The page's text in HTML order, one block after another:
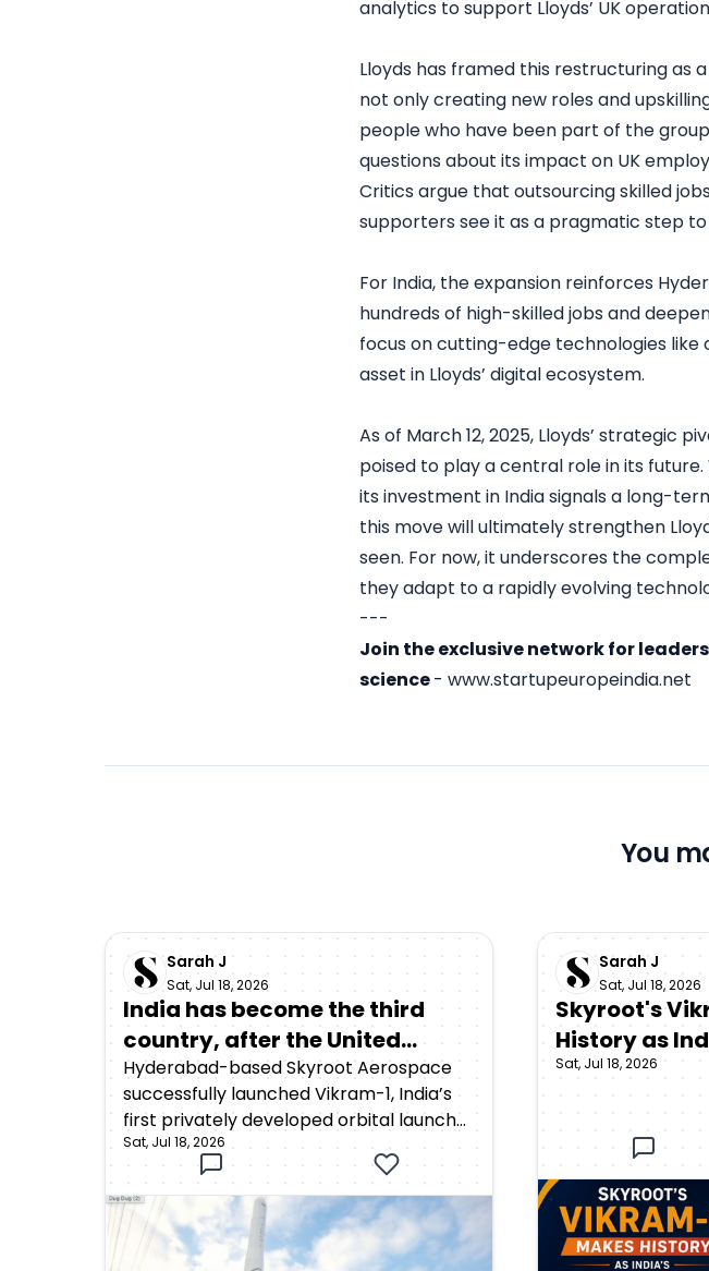
analytics to support Lloyds’ UK
Lloyds has framed this restructuring as
not only creating new roles and
people who have been part of the
questions about its impact on UK
Critics argue that outsourcing skilled
supporters see it as a pragmatic step
For India, the expansion reinforces
hundreds of high-skilled jobs and
focus on cutting-edge technologies
asset in Lloyds’ digital ecosystem.
As of March 12, 2025, Lloyds’ strategic
poised to play a central role in its
its investment in India signals a long-
this move will ultimately strengthen
seen. For now, it underscores the
they adapt to a rapidly evolving
---
Join the exclusive network for
science- www.startupeuropeindia.net
You
Sarah J
Sat, Jul 18, 2026
India has become the third
country, after the United
States and China, to achieve
orbital launch capability
through a privately developed
rocket
Hyderabad-based Skyroot Aerospace
successfully launched Vikram-1, India’s
first privately developed orbital launch
vehicle, from the Satish Dhawan Space
Centre in Sriharikota on July 18, 2026. The
rocket lifted off at 12:05:30 p.m. Indian
Standard Time as part of Mission
Aagaman, meaning “arrival.”Around 15
Sat, Jul 18, 2026
Sarah J
Sat, Jul 18, 2026
Skyroot's
History as
Privately
Rocket
Sat, Jul 18, 2026